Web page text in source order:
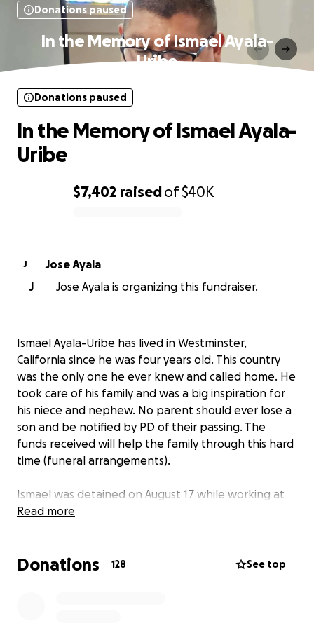
Donations paused
In the Memory of Ismael Ayala-
Uribe
$7,402 raisedof$40K
Donations paused
In the Memory of Ismael Ayala-
Uribe
J
Jose Ayala
J
Jose Ayala is organizing this fundraiser.
Ismael Ayala-Uribe has lived in Westminster,
California since he was four years old. This country
was the only one he ever knew and called home. He
took care of his family and was a big inspiration for
his niece and nephew. No parent should ever lose a
son and be notified by PD of their passing. The
funds received will help the family through this hard
time (funeral arrangements).
Ismael was detained on August 17 while working at
the Fountain Valley Auto Wash. He was an employee
and on August 22 he arrived at the Adelanto
Read more
Donations 128 See top